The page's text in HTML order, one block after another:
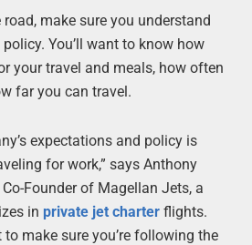
make sure you understand
You’ll want to know how
your travel and meals, how often
far you can travel.
expectations and policy is
for work,” says Anthony
Founder of Magellan Jets, a
in private jet charterflights.
make sure you’re following the